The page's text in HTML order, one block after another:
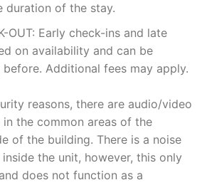
duration of the stay.
OUT: Early check-ins and late
on availability and can be
Additional fees may apply.
reasons, there are audio/video
the common areas of the
of the building. There is a noise
the unit, however, this only
does not function as a